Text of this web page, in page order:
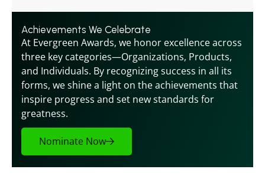
Achievements We Celebrate
At Evergreen Awards, we honor excellence across
three key categories—Organizations, Products,
and Individuals. By recognizing success in all its
forms, we shine a light on the achievements that
inspire progress and set new standards for
greatness.
Nominate Now